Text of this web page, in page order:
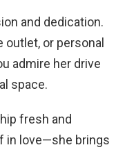
and dedication.
outlet, or personal
admire her drive
space.
fresh and
in love—she brings